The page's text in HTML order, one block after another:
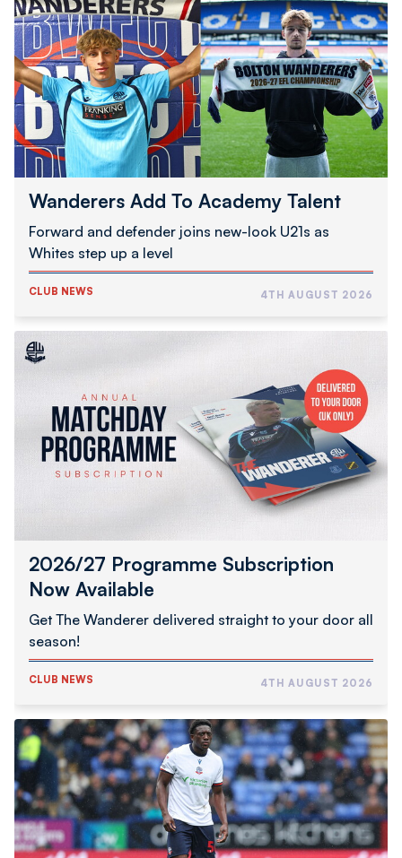
To
Academy
Talent
Wanderers Add To Academy Talent
Forward and defender joins new-look U21s as
Whites step up a level
CLUB NEWS 4TH AUGUST 2026
2026/27
Programme
Subscription
Available
2026/27 Programme Subscription
Now Available
Get The Wanderer delivered straight to your door all
season!
CLUB NEWS 4TH AUGUST 2026
Abimbola
Completes
Hednesford
Town
Move